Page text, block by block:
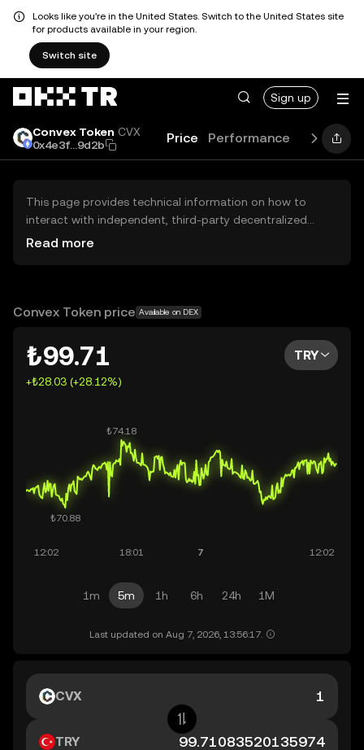
Looks like you're in the United States. Switch to the United States site
for products available in your region.
Switch site
Sign up
Convex Token CVX
0x4e3f...9d2b
Price Performance Learn
This page provides technical information on how to
interact with independent, third-party decentralized
exchanges (DEXs). The assets herein are not accessible
OKX TR does not provide investment recommendations
Read more
Convex Token price Available on DEX
₺99.71
+₺28.03 (+28.12%)
TRY
1m 5m 1h 6h 24h 1M
Last updated on Aug 7, 2026, 13:56:17.
CVX
TRY